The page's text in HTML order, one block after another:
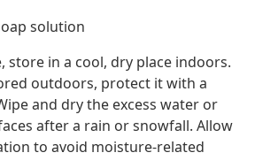
solution
store in a cool, dry place indoors.
outdoors, protect it with a
and dry the excess water or
after a rain or snowfall. Allow
to avoid moisture-related